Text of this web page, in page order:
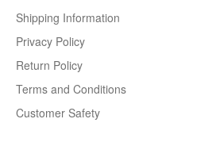
Shipping Information
Privacy Policy
Return Policy
Terms and Conditions
Customer Safety